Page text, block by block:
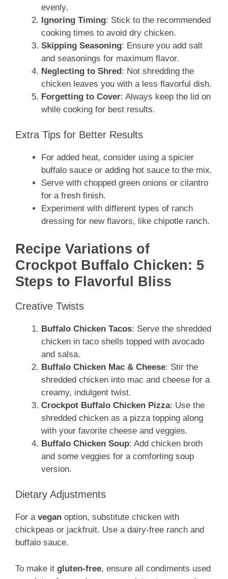
evenly.
Ignoring Timing: Stick to the recommended
cooking times to avoid dry chicken.
Skipping Seasoning: Ensure you add salt
and seasonings for maximum flavor.
Neglecting to Shred: Not shredding the
chicken leaves you with a less flavorful dish.
Forgetting to Cover: Always keep the lid on
while cooking for best results.
Extra Tips for Better Results
For added heat, consider using a spicier
buffalo sauce or adding hot sauce to the mix.
Serve with chopped green onions or cilantro
for a fresh finish.
Experiment with different types of ranch
dressing for new flavors, like chipotle ranch.
Recipe Variations of
Crockpot Buffalo Chicken: 5
Steps to Flavorful Bliss
Creative Twists
Buffalo Chicken Tacos: Serve the shredded
chicken in taco shells topped with avocado
and salsa.
Buffalo Chicken Mac & Cheese: Stir the
shredded chicken into mac and cheese for a
creamy, indulgent twist.
Crockpot Buffalo Chicken Pizza: Use the
shredded chicken as a pizza topping along
with your favorite cheese and veggies.
Buffalo Chicken Soup: Add chicken broth
and some veggies for a comforting soup
version.
Dietary Adjustments
For a vegan option, substitute chicken with
chickpeas or jackfruit. Use a dairy-free ranch and
buffalo sauce.
To make it gluten-free, ensure all condiments used